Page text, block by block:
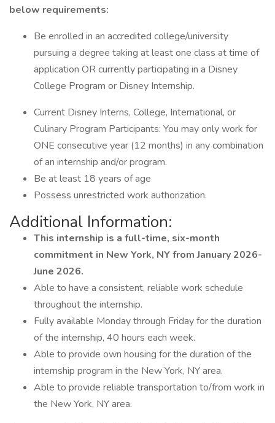
below requirements:
Be enrolled in an accredited college/university
pursuing a degree taking at least one class at time of
application OR currently participating in a Disney
College Program or Disney Internship.
Current Disney Interns, College, International, or
Culinary Program Participants: You may only work for
ONE consecutive year (12 months) in any combination
of an internship and/or program.
Be at least 18 years of age
Possess unrestricted work authorization.
Additional Information:
This internship is a full-time, six-month
commitment in New York, NY from January 2026-
June 2026.
Able to have a consistent, reliable work schedule
throughout the internship.
Fully available Monday through Friday for the duration
of the internship, 40 hours each week.
Able to provide own housing for the duration of the
internship program in the New York, NY area.
Able to provide reliable transportation to/from work in
the New York, NY area.